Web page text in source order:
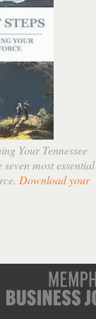
Your Tennessee
most essential
Download your